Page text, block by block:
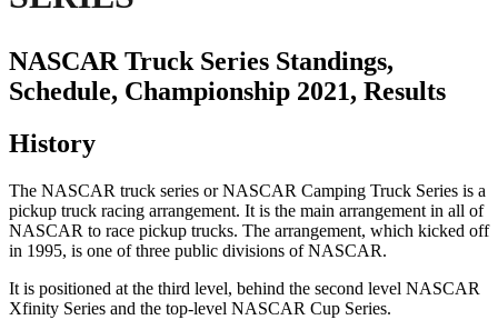
NASCAR Truck Series Standings,
Schedule, Championship 2021, Results
History
The NASCAR truck series or NASCAR Camping Truck Series is a
pickup truck racing arrangement. It is the main arrangement in all of
NASCAR to race pickup trucks. The arrangement, which kicked off
in 1995, is one of three public divisions of NASCAR.
It is positioned at the third level, behind the second level NASCAR
Xfinity Series and the top-level NASCAR Cup Series.